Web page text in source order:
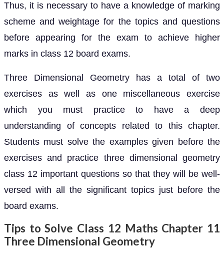
Thus, it is necessary to have a knowledge of marking
scheme and weightage for the topics and questions
before appearing for the exam to achieve higher
marks in class 12 board exams.
Three Dimensional Geometry has a total of two
exercises as well as one miscellaneous exercise
which you must practice to have a deep
understanding of concepts related to this chapter.
Students must solve the examples given before the
exercises and practice three dimensional geometry
class 12 important questions so that they will be well-
versed with all the significant topics just before the
board exams.
Tips to Solve Class 12 Maths Chapter 11
Three Dimensional Geometry